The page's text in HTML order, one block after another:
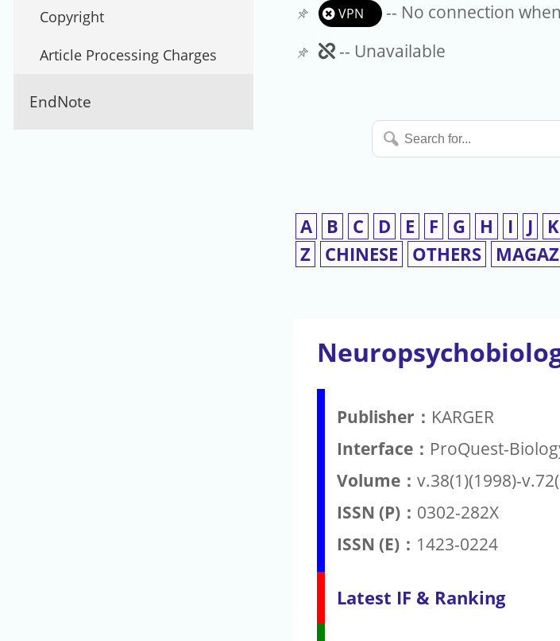
Copyright
Article Processing Charges
EndNote
VPN
-- No connection
Unavailable
-- Unavailable
Search
for...
A B C D E F G H I J K
Z
CHINESE OTHERS
Publisher： KARGER
Interface： ProQuest-
Volume： v.38(1)(1998)-
ISSN (P)： 0302-282X
ISSN (E)： 1423-0224
Latest IF & Ranking